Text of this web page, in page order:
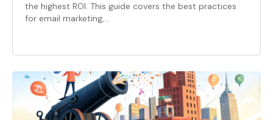
the highest ROI. This guide covers the best practices
for email marketing,…